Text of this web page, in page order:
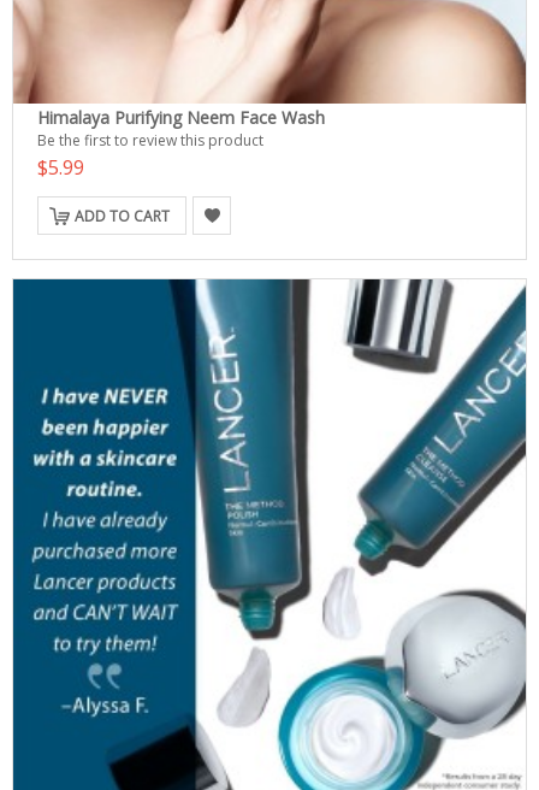
Himalaya Purifying Neem Face Wash
Be the first to review this product
$5.99
ADD TO CART